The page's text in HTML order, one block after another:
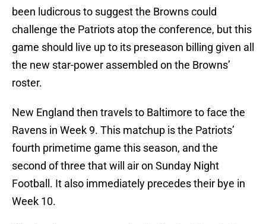
been ludicrous to suggest the Browns could
challenge the Patriots atop the conference, but this
game should live up to its preseason billing given all
the new star-power assembled on the Browns’
roster.
New England then travels to Baltimore to face the
Ravens in Week 9. This matchup is the Patriots’
fourth primetime game this season, and the
second of three that will air on Sunday Night
Football. It also immediately precedes their bye in
Week 10.